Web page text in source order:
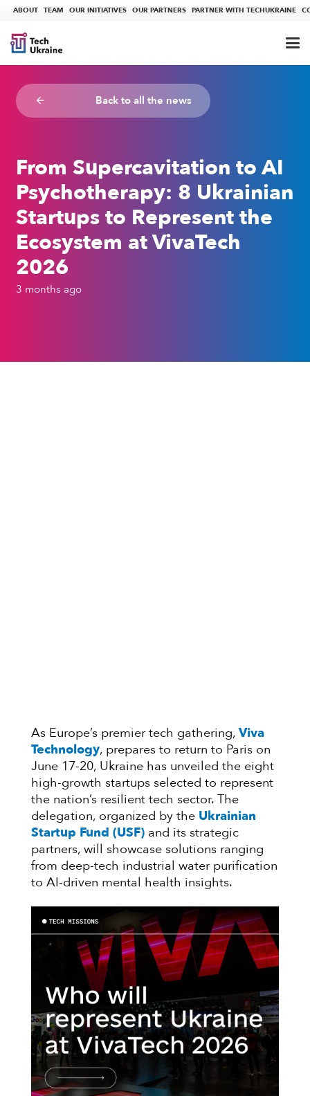
ABOUT TEAM OUR INITIATIVES OUR PARTNERS PARTNER WITH TECHUKRAINE
arrow_backward Back to all the news
From Supercavitation to AI
Psychotherapy: 8 Ukrainian
Startups to Represent the
Ecosystem at VivaTech
2026
3 months ago
As Europe’s premier tech gathering,Viva
Technology, prepares to return to Paris on
June 17-20, Ukraine has unveiled the eight
high-growth startups selected to represent
the nation’s resilient tech sector. The
delegation, organized by the Ukrainian
Startup Fund (USF) and its strategic
partners, will showcase solutions ranging
from deep-tech industrial water purification
to AI-driven mental health insights.